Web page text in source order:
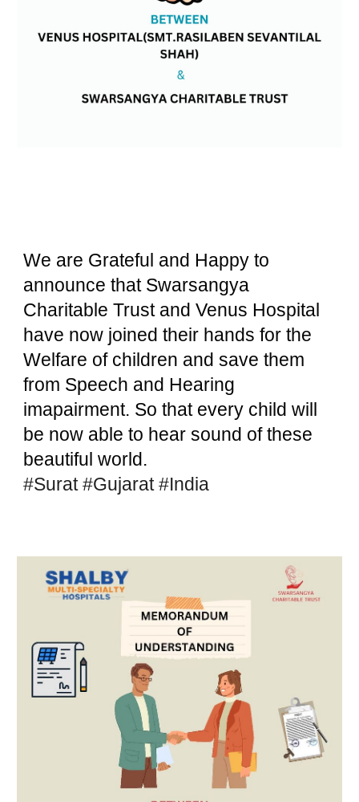
We are Grateful and Happy to
announce that Swarsangya
Charitable Trust and Venus Hospital
have now joined their hands for the
Welfare of children and save them
from Speech and Hearing
imapairment. So that every child will
be now able to hear sound of these
beautiful world.
#Surat #Gujarat #India